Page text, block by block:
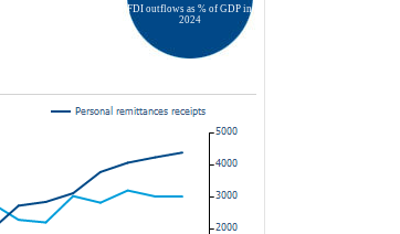
FDI outflows as % of GDP in
2024